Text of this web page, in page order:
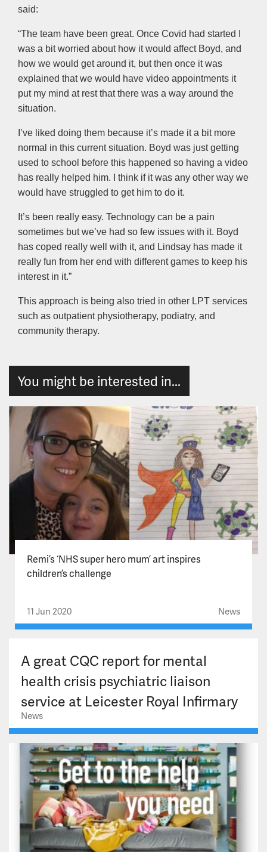
said:
“The team have been great. Once Covid had started I
was a bit worried about how it would affect Boyd, and
how we would get around it, but then once it was
explained that we would have video appointments it
put my mind at rest that there was a way around the
situation.
I’ve liked doing them because it’s made it a bit more
normal in this current situation. Boyd was just getting
used to school before this happened so having a video
has really helped him. I think if it was any other way we
would have struggled to get him to do it.
It’s been really easy. Technology can be a pain
sometimes but we’ve had so few issues with it. Boyd
has coped really well with it, and Lindsay has made it
really fun from her end with different games to keep his
interest in it.”
This approach is being also tried in other LPT services
such as outpatient physiotherapy, podiatry, and
community therapy.
You might be interested in...
Remi’s ‘NHS super hero mum’ art inspires
children’s challenge
11 Jun 2020 News
A great CQC report for mental
health crisis psychiatric liaison
service at Leicester Royal Infirmary
News